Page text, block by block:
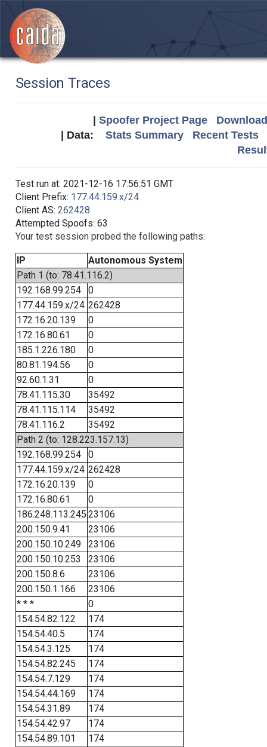
Session Traces
Spoofer Project Page
| Data: Stats Summary
Recent Tests
Test run at: 2021-12-16 17:56:51 GMT
Client Prefix: 177.44.159.x/24
Client AS: 262428
Attempted Spoofs: 63
Your test session probed the following paths:
IP
Autonomous System
Path 1 (to: 78.41.116.2)
192.168.99.254
0
177.44.159.x/24 262428
172.16.20.139
0
172.16.80.61
0
185.1.226.180
0
80.81.194.56
0
92.60.1.31
0
78.41.115.30
35492
78.41.115.114
35492
78.41.116.2
35492
Path 2 (to: 128.223.157.13)
192.168.99.254
0
177.44.159.x/24 262428
172.16.20.139
0
172.16.80.61
0
186.248.113.245 23106
200.150.9.41
23106
200.150.10.249
23106
200.150.10.253
23106
200.150.8.6
23106
200.150.1.166
23106
* * *
0
154.54.82.122
174
154.54.40.5
174
154.54.3.125
174
154.54.82.245
174
154.54.7.129
174
154.54.44.169
174
154.54.31.89
174
154.54.42.97
174
154.54.89.101
174